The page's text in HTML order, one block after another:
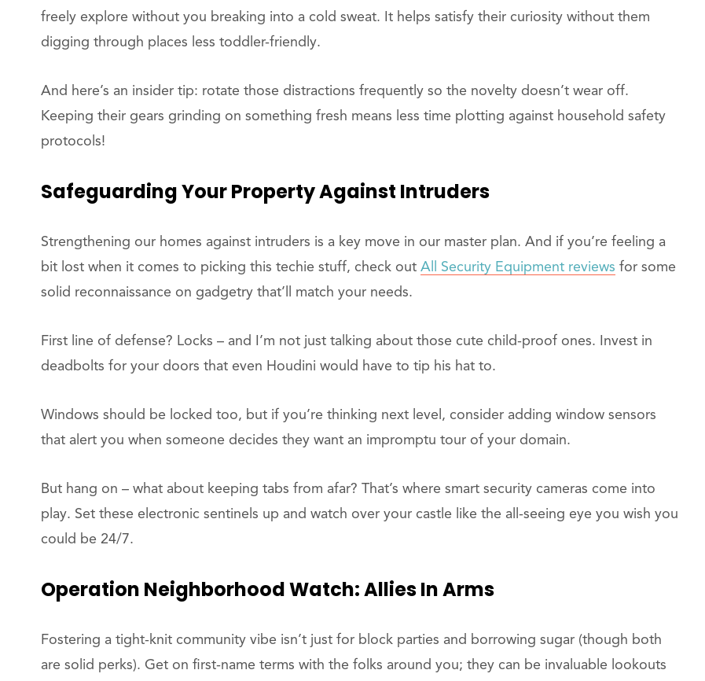
freely explore without you breaking into a cold sweat. It helps satisfy their curiosity without them
digging through places less toddler-friendly.
And here’s an insider tip: rotate those distractions frequently so the novelty doesn’t wear off.
Keeping their gears grinding on something fresh means less time plotting against household safety
protocols!
SafeguardingYour Property Against Intruders
Strengthening our homes against intruders is a key move in our master plan. And if you’re feeling a
bit lost when it comes to picking this techie stuff, check out All Security Equipment reviews for some
solid reconnaissance on gadgetry that’ll match your needs.
First line of defense? Locks – and I’m not just talking about those cute child-proof ones. Invest in
deadbolts for your doors that even Houdini would have to tip his hat to.
Windows should be locked too, but if you’re thinking next level, consider adding window sensors
that alert you when someone decides they want an impromptu tour of your domain.
But hang on – what about keeping tabs from afar? That’s where smart security cameras come into
play. Set these electronic sentinels up and watch over your castle like the all-seeing eye you wish you
could be 24/7.
Operation Neighborhood Watch: Allies In Arms
Fostering a tight-knit community vibe isn’t just for block parties and borrowing sugar (though both
are solid perks). Get on first-name terms with the folks around you; they can be invaluable lookouts